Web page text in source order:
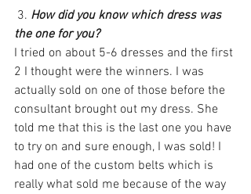
3. How did you know which dress was
the one for you?
I tried on about 5-6 dresses and the first
2 I thought were the winners. I was
actually sold on one of those before the
consultant brought out my dress. She
told me that this is the last one you have
to try on and sure enough, I was sold! I
had one of the custom belts which is
really what sold me because of the way